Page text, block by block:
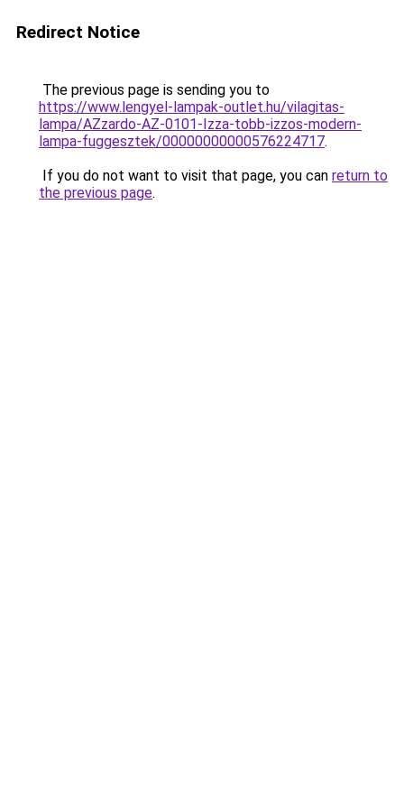
Redirect Notice
The previous page is sending you to
https://www.lengyel-lampak-outlet.hu/vilagitas-
lampa/AZzardo-AZ-0101-Izza-tobb-izzos-modern-
lampa-fuggesztek/00000000000576224717.
If you do not want to visit that page, you can return to
the previous page.